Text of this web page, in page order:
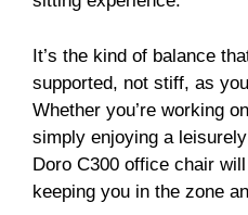
It’s the kind of balance
supported, not stiff, as
Whether you’re working
simply enjoying a
Doro C300 office chair
keeping you in the zone